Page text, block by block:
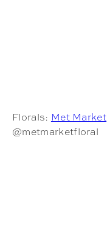
Florals: Met Market
@metmarketfloral